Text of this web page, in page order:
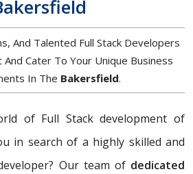
And Talented Full Stack Developers
Cater To Your Unique Business
In The Bakersfield.
of Full Stack development of
in search of a highly skilled and
Our team of dedicated